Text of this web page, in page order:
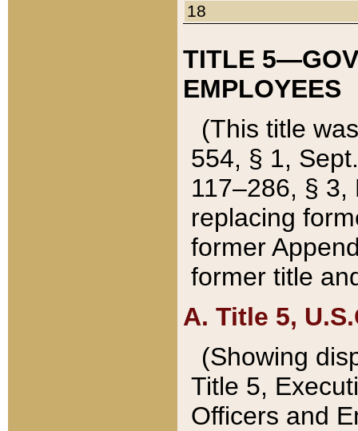
18
TITLE
EMPLOYEES
(This title
554, § 1,
117–286, §
replacing
former
former title
A. Title 5,
(Showing
Title 5,
Officers and